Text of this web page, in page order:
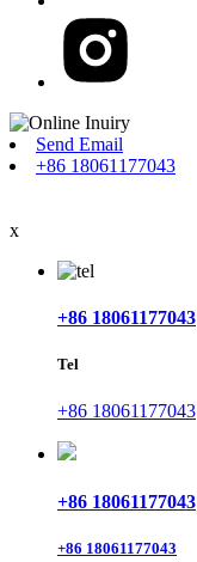
Send Email
+86 18061177043
x
+86 18061177043
Tel
+86 18061177043
+86 18061177043
+86 18061177043